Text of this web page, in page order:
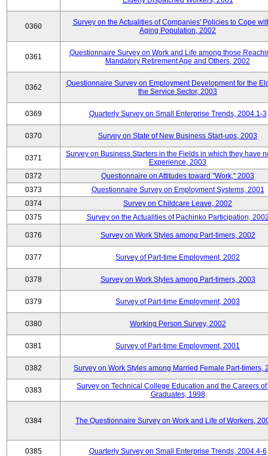
0360
Survey on the Actualities of Companies' Policies to Cope
Aging Population, 2002
0361
Questionnaire Survey on Work and Life among those
Mandatory Retirement Age and Others, 2002
0362
Questionnaire Survey on Employment Development for the
the Service Sector, 2003
0369 Quarterly Survey on Small Enterprise Trends, 2004.1-3
0370 Survey on State of New Business Start-ups, 2003
0371
Survey on Business Starters in the Fields in which they have
Experience, 2003
0372
Questionnaire on Attitudes toward "Work," 2003
0373
Questionnaire Survey on Employment Systems, 2001
0374
Survey on Childcare Leave, 2002
0375
Survey on the Actualities of Pachinko Participation,
0376 Survey on Work Styles among Part-timers, 2002
0377 Survey of Part-time Employment, 2002
0378 Survey on Work Styles among Part-timers, 2003
0379 Survey of Part-time Employment, 2003
0380 Working Person Survey, 2002
0381 Survey of Part-time Employment, 2001
0382 Survey on Work Styles among Married Female Part-timers,
0383
Survey on Technical College Education and the Careers of
Graduates, 1998
0384 The Questionnaire Survey on Work and Life of Workers,
0385 Quarterly Survey on Small Enterprise Trends, 2004.4-6